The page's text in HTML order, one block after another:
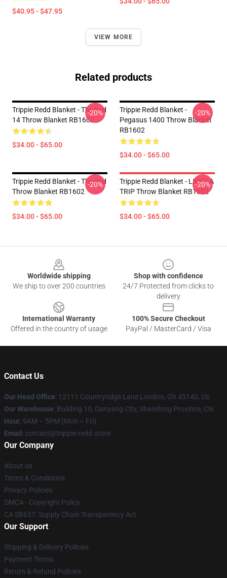
$40.95 - $47.95
VIEW MORE
Related products
Trippie Redd Blanket - The Red
14 Throw Blanket RB1602
$34.00 - $65.00
-20%
Trippie Redd Blanket -
Pegasus 1400 Throw Blanket
RB1602
$34.00 - $65.00
-20%
Trippie Redd Blanket - The Red
Throw Blanket RB1602
$34.00 - $65.00
-20%
Trippie Redd Blanket - LIFE'S A
TRIP Throw Blanket RB1602
$34.00 - $65.00
-20%
Worldwide shipping
We ship to over 200 countries
Shop with confidence
24/7 Protected from clicks to
delivery
International Warranty
Offered in the country of usage
100% Secure Checkout
PayPal / MasterCard / Visa
Contact Us
Our Head Office: 12111 Countryridge Lane London, Oh 43140, Us
Our Warehouse: Building 10, Danyang City, Shandong Province, CN
Hour: 9AM – 5PM (Mon – Fri)
Email : contact@trippie-redd.store
Our Company
About us
Terms & Conditions
Privacy Policies
DMCA - Copyright Policy
CA SB657: Supply Chain Transparency Act
Our Support
Shipping & Delivery Policies
Payment Terms
Return & Refund Policies